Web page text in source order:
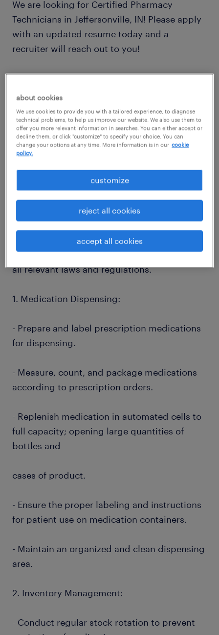
We are looking for Certified Pharmacy
Technicians in Jeffersonville, IN! Please apply
with an updated resume today and a
recruiter will reach out to you!
2nd shift available with Shift DIfferential
Responsibilities:
We are seeking a dedicated and detail-
oriented Pharmacy Technician to join our
a crucial role in assisting our licensed
pharmaceutical care to our patients. You will
work in a fast-paced and customer-focused
environment, ensuring the safe and efficient
dispensing of medications while adhering to
all relevant laws and regulations.
1. Medication Dispensing:
- Prepare and label prescription medications
for dispensing.
- Measure, count, and package medications
according to prescription orders.
- Replenish medication in automated cells to
full capacity; opening large quantities of
bottles and
cases of product.
- Ensure the proper labeling and instructions
for patient use on medication containers.
- Maintain an organized and clean dispensing
area.
2. Inventory Management:
- Conduct regular stock rotation to prevent
about cookies
We use cookies to provide you with a tailored experience, to diagnose
technical problems, to help us improve our website. We also use them to
offer you more relevant information in searches. You can either accept or
decline them, or click "customize" to specify your choice. You can
change your options at any time. More information is in our cookie
policy.
customize
reject all cookies
accept all cookies